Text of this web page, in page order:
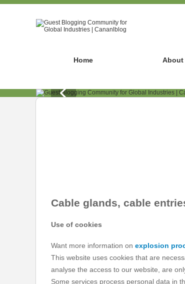
Home About
Cable glands, cable
Use of cookies
Want more information on explosion
This website uses cookies that are
analyse the access to our website, are
Some services process personal data in